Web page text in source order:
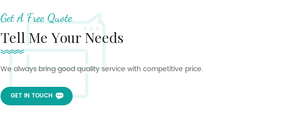
Get A Free Quote
Tell Me Your Needs
We always bring good quality service with competitive price.
GET IN TOUCH